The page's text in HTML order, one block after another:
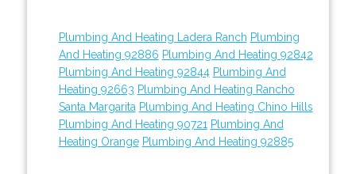
Plumbing And Heating Ladera Ranch Plumbing
And Heating 92886 Plumbing And Heating 92842
Plumbing And Heating 92844 Plumbing And
Heating 92663 Plumbing And Heating Rancho
Santa Margarita Plumbing And Heating Chino Hills
Plumbing And Heating 90721 Plumbing And
Heating Orange Plumbing And Heating 92885